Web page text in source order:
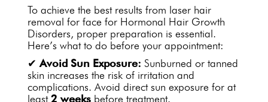
To achieve the best results from laser hair
removal for face for Hormonal Hair Growth
Disorders, proper preparation is essential.
Here’s what to do before your appointment:
✔Avoid Sun Exposure: Sunburned or tanned
skin increases the risk of irritation and
complications. Avoid direct sun exposure for at
least2 weeks before treatment.